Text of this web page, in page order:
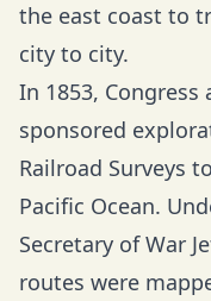
the east coast to
city to city.
In 1853,
sponsored
Railroad Surveys
Pacific Ocean.
Secretary of War
routes were